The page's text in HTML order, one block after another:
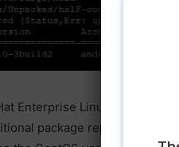
Enterprise Linux (RHEL)
package repository that